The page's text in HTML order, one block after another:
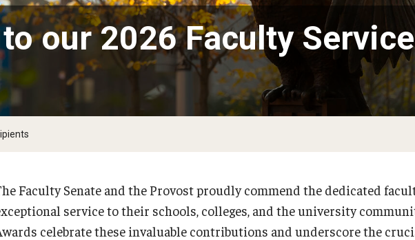
Committee
University Sabbatical Committee
University Tenure and Promotion Advisory
Committee
Inactive Committees
our 2026 Faculty
Faculty Senate and the Provost proudly commend the dedicated
service to their schools, colleges, and the university
celebrate these invaluable contributions and underscore the